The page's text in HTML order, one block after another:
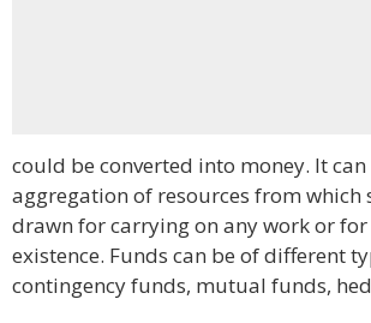
could be converted into money. It can
aggregation of resources from which
drawn for carrying on any work or
existence. Funds can be of different
contingency funds, mutual funds,